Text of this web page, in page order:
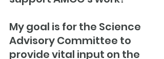
My goal is for the Science
Advisory Committee to
provide vital input on the